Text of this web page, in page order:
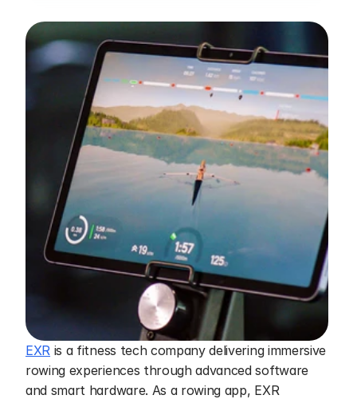
EXR is a fitness tech company delivering immersive
rowing experiences through advanced software
and smart hardware. As a rowing app, EXR